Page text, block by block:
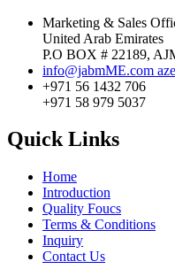
Marketing & Sales
United Arab Emirates
P.O BOX # 22189,
info@jabmME.com
+971 56 1432 706
+971 58 979 5037
Quick Links
Home
Introduction
Quality Foucs
Terms & Conditions
Inquiry
Contact Us